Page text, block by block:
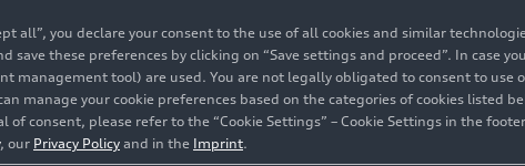
all”, you declare your consent to the use of all cookies and similar
save these preferences by clicking on “Save settings and proceed”. In case
management tool) are used. You are not legally obligated to consent to use
manage your cookie preferences based on the categories of cookies listed
consent, please refer to the “Cookie Settings” – Cookie Settings in the
, our Privacy Policy and in the Imprint.